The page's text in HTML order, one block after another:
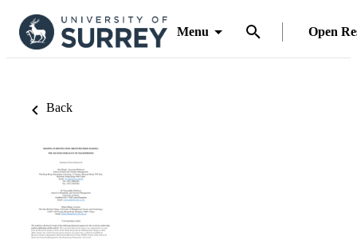
Menu Open
Back